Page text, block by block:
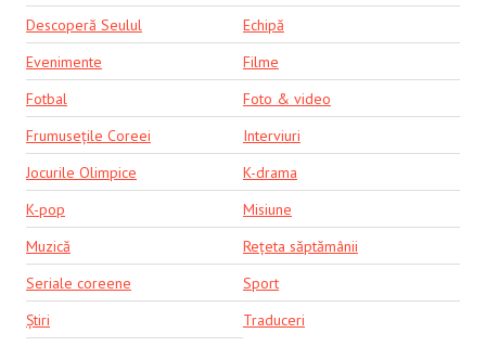
Descoperă Seulul
Echipă
Evenimente
Filme
Fotbal
Foto & video
Frumusețile Coreei
Interviuri
Jocurile Olimpice
K-drama
K-pop
Misiune
Muzică
Rețeta săptămânii
Seriale coreene
Sport
Știri
Traduceri